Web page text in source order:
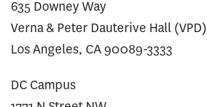
635 Downey Way
Verna & Peter Dauterive Hall (VPD)
Los Angeles, CA 90089-3333
DC Campus